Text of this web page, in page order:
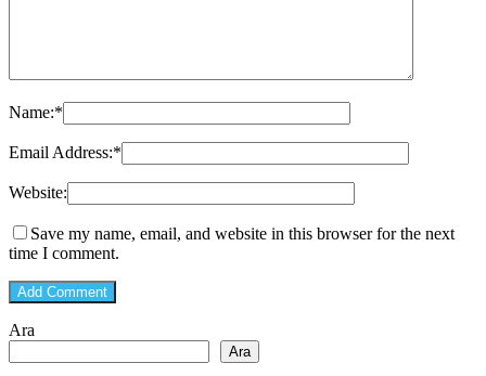
Name:*
Email Address:*
Website:
Save my name, email, and website in this browser for the next
time I comment.
Ara
Ara